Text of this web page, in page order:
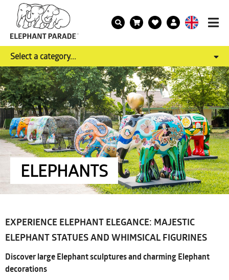
Select a category...
ELEPHANTS
EXPERIENCE ELEPHANT ELEGANCE: MAJESTIC
ELEPHANT STATUES AND WHIMSICAL FIGURINES
Discover large Elephant sculptures and charming Elephant
decorations